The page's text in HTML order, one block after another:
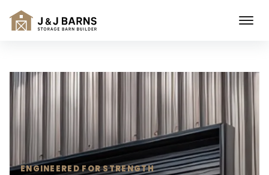
ENGINEERED FOR STRENGTH